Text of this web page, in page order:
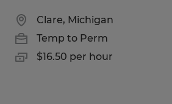
Clare, Michigan
Temp to Perm
$16.50 per hour